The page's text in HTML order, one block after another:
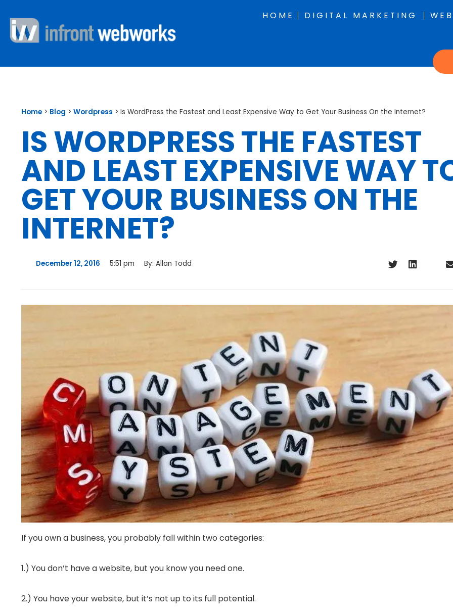
HOME DIGITAL MARKETING
Home > Blog > Wordpress > Is WordPress the Fastest and Least Expensive Way to Get Your Business On the Internet?
IS WORDPRESS THE FASTEST
AND LEAST EXPENSIVE WAY
GET YOUR BUSINESS ON THE
INTERNET?
December 12, 2016 5:51 pm By: Allan Todd
If you own a business, you probably fall within two categories:
1.) You don’t have a website, but you know you need one.
2.) You have your website, but it’s not up to its full potential.